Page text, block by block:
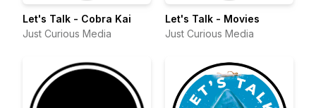
Let's Talk - Cobra Kai
Just Curious Media
Let's Talk - Movies
Just Curious Media